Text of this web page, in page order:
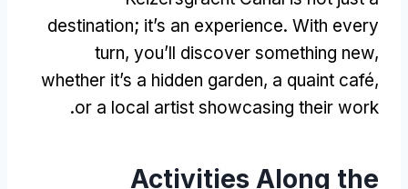
destination; it’s an experience. With every
turn, you’ll discover something new,
whether it’s a hidden garden, a quaint café,
or a local artist showcasing their work
.
Activities Along the